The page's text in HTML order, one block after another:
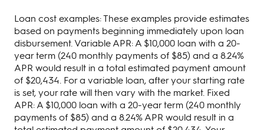
Loan cost examples: These examples provide estimates
based on payments beginning immediately upon loan
disbursement. Variable APR: A $10,000 loan with a 20-
year term (240 monthly payments of $85) and a 8.24%
APR would result in a total estimated payment amount
of $20,434. For a variable loan, after your starting rate
is set, your rate will then vary with the market. Fixed
APR: A $10,000 loan with a 20-year term (240 monthly
payments of $85) and a 8.24% APR would result in a